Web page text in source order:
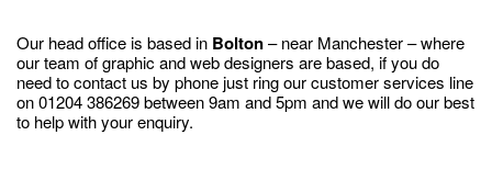
Our head office is based in Bolton– near Manchester – where
our team of graphic and web designers are based, if you do
need to contact us by phone just ring our customer services line
on 01204 386269 between 9am and 5pm and we will do our best
to help with your enquiry.